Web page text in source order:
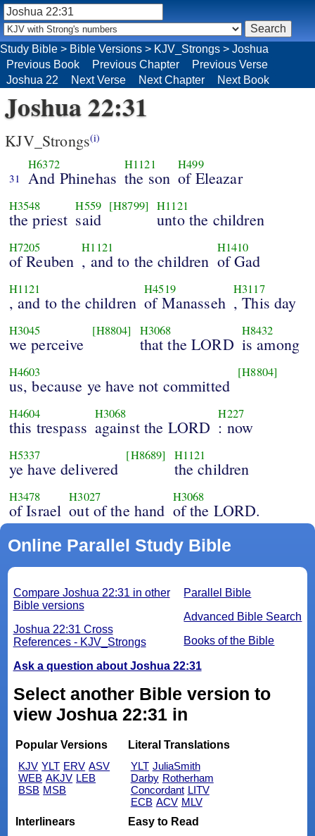
Study Bible > Bible Versions > KJV_Strongs > Joshua
Previous Book
Previous Chapter
Previous Verse
Joshua 22
Next Verse Next Chapter Next Book
Joshua 22:31
KJV_Strongs(i)
31
H6372
And Phinehas
H1121
the son
H499
of Eleazar
H3548
the priest
H559
said
[H8799] H1121
unto the children
H7205
of Reuben
H1121
, and to the children
H1410
of Gad
H1121
, and to the children
H4519
of Manasseh
H3117
, This day
H3045
we perceive
[H8804] H3068
that the LORD
H8432
is among
H4603
us, because ye have not committed
[H8804]
H4604
this trespass
H3068
against the LORD
H227
: now
H5337
ye have delivered
[H8689] H1121
the children
H3478
of Israel
H3027
out of the hand
H3068
of the LORD.
Online Parallel Study Bible
Parallel Bible
Advanced Bible Search
Books of the Bible
Compare Joshua 22:31 in other
Bible versions
Joshua 22:31 Cross
References - KJV_Strongs
Ask a question about Joshua 22:31
Select another Bible version to
view Joshua 22:31 in
Popular Versions
KJV YLT ERV ASV
WEB AKJV LEB
BSB MSB
Literal Translations
YLT JuliaSmith
Darby Rotherham
Concordant LITV
ECB ACV MLV
Interlinears
Easy to Read